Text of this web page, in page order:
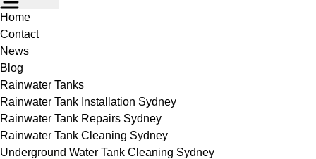
Home
Contact
News
Blog
Rainwater Tanks
Rainwater Tank Installation Sydney
Rainwater Tank Repairs Sydney
Rainwater Tank Cleaning Sydney
Underground Water Tank Cleaning Sydney